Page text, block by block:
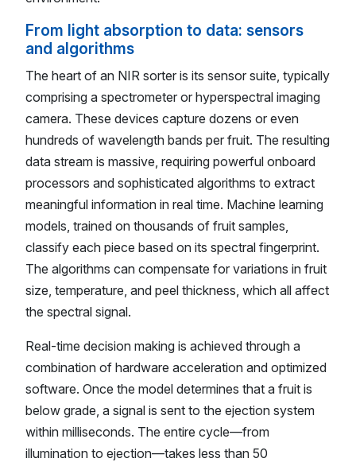
From light absorption to data: sensors
and algorithms
The heart of an NIR sorter is its sensor suite, typically
comprising a spectrometer or hyperspectral imaging
camera. These devices capture dozens or even
hundreds of wavelength bands per fruit. The resulting
data stream is massive, requiring powerful onboard
processors and sophisticated algorithms to extract
meaningful information in real time. Machine learning
models, trained on thousands of fruit samples,
classify each piece based on its spectral fingerprint.
The algorithms can compensate for variations in fruit
size, temperature, and peel thickness, which all affect
the spectral signal.
Real-time decision making is achieved through a
combination of hardware acceleration and optimized
software. Once the model determines that a fruit is
below grade, a signal is sent to the ejection system
within milliseconds. The entire cycle—from
illumination to ejection—takes less than 50